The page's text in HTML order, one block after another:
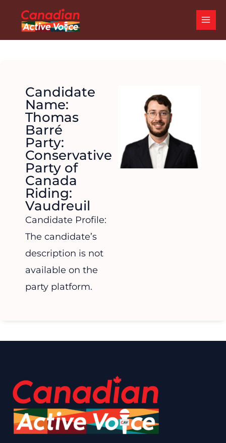
content
Candidate
Name:
Thomas
Barré
Party:
Conservative
Party of
Canada
Riding:
Vaudreuil
Candidate Profile:
The candidate’s
description is not
available on the
party platform.